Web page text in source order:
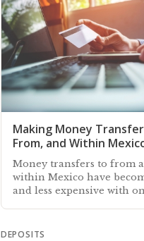
Making Money
From, and Within
Money transfers to from
within Mexico have
and less expensive with
DEPOSITS